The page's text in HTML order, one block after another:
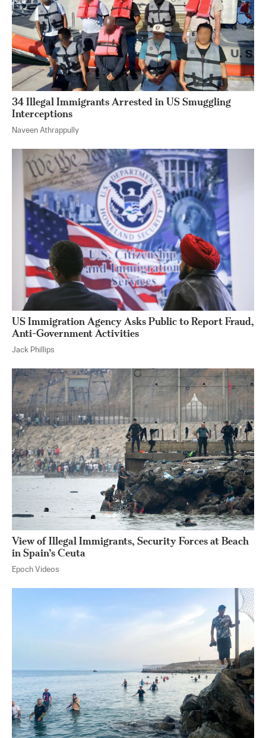
34 Illegal Immigrants Arrested in US Smuggling
Interceptions
Naveen Athrappully
US Immigration Agency Asks Public to Report Fraud,
Anti-Government Activities
Jack Phillips
View of Illegal Immigrants, Security Forces at Beach
in Spain’s Ceuta
Epoch Videos